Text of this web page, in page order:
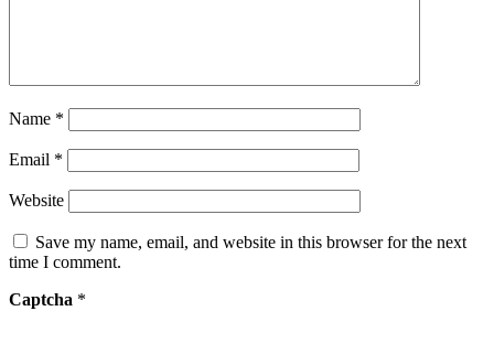
Name *
Email *
Website
Save my name, email, and website in this browser for the next
time I comment.
Captcha *